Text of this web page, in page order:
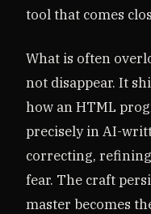
tool that comes
What is often
not disappear. It
how an HTML
precisely in AI-
correcting,
fear. The craft
master becomes